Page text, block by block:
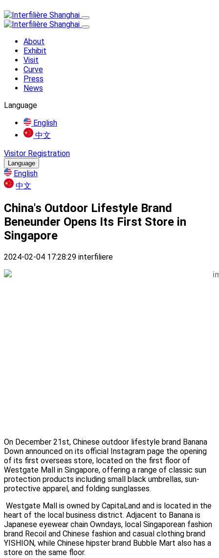
About
Exhibit
Visit
Curve
Press
News
Language
English
中文
Visitor Registration
Language
English
中文
China's Outdoor Lifestyle Brand
Beneunder Opens Its First Store in
Singapore
2024-02-04 17:28:29 interfiliere
On December 21st, Chinese outdoor lifestyle brand Banana
Down announced on its official Instagram page the opening
of its first overseas store, located on the first floor of
Westgate Mall in Singapore, offering a range of classic sun
protection products including small black umbrellas, sun-
protective apparel, and folding sunglasses.
Westgate Mall is owned by CapitaLand and is located in the
heart of the local business district. Adjacent to Banana is
Japanese eyewear chain Owndays, local Singaporean fashion
brand Recoil and Chinese fashion and casual clothing brand
YISHION, while Chinese hipster brand Bubble Mart also has a
store on the same floor.